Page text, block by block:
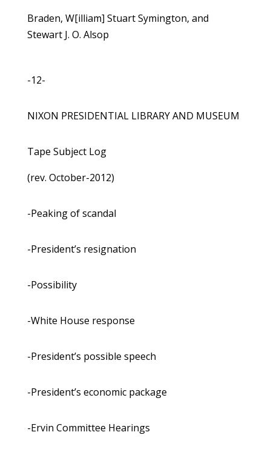
Braden, W[illiam] Stuart Symington, and
Stewart J. O. Alsop
-12-
NIXON PRESIDENTIAL LIBRARY AND MUSEUM
Tape Subject Log
(rev. October-2012)
-Peaking of scandal
-President’s resignation
-Possibility
-White House response
-President’s possible speech
-President’s economic package
-Ervin Committee Hearings